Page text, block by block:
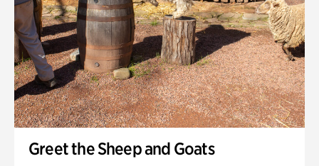
Greet the Sheep and Goats